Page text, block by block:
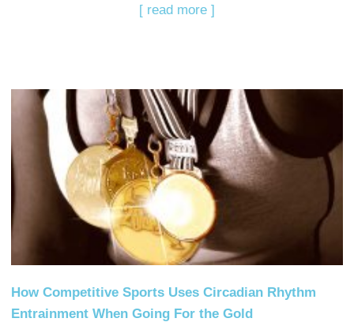
[ read more ]
How Competitive Sports Uses Circadian Rhythm
Entrainment When Going For the Gold